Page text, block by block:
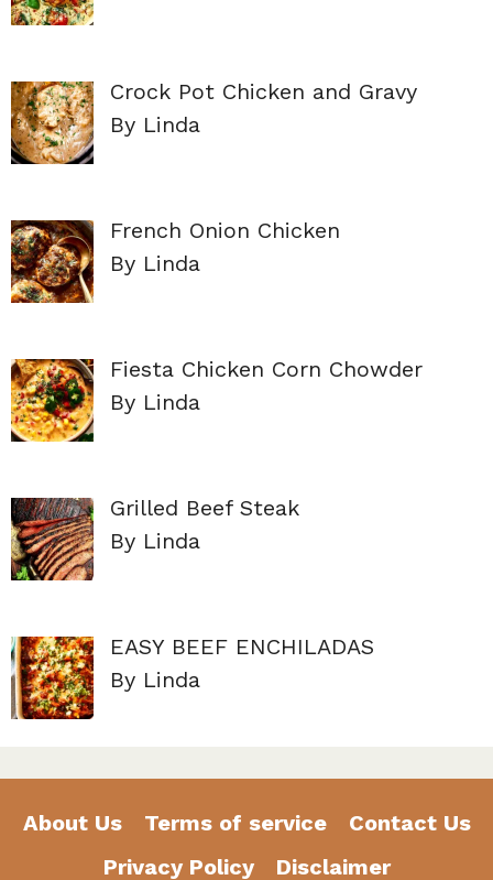
Crock Pot Chicken and Gravy
By Linda
French Onion Chicken
By Linda
Fiesta Chicken Corn Chowder
By Linda
Grilled Beef Steak
By Linda
EASY BEEF ENCHILADAS
By Linda
About Us Terms of service
Contact Us
Privacy Policy
Disclaimer